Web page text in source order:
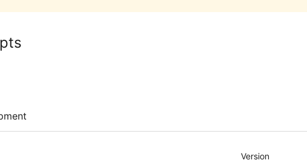
Meta
Version